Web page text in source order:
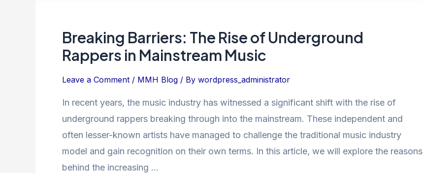
Breaking Barriers: The Rise of Underground
Rappers in Mainstream Music
Leave a Comment / MMH Blog / By wordpress_administrator
In recent years, the music industry has witnessed a significant shift with the rise of
underground rappers breaking through into the mainstream. These independent and
often lesser-known artists have managed to challenge the traditional music industry
model and gain recognition on their own terms. In this article, we will explore the reasons
behind the increasing …
Breaking
Barriers:
The
Rise
Underground
Rappers
in
Mainstream
Music